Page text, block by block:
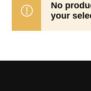
No
your